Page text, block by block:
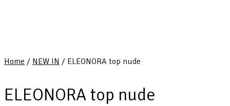
Home / NEW IN / ELEONORA top nude
ELEONORA top nude